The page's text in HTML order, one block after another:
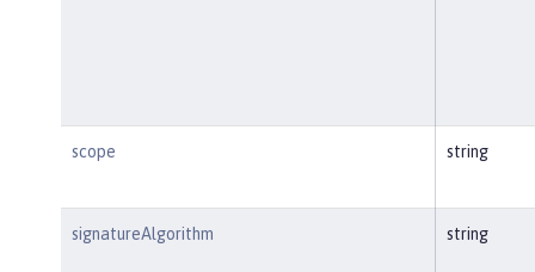
scope string
signatureAlgorithm string